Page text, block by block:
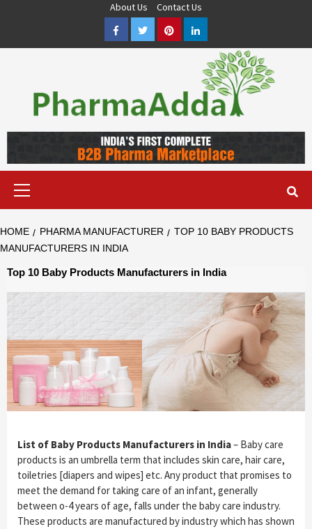
About Us
Contact Us
FacebookTwitterPinterestLinkedIn
FRANCHISE & QUALITY THIRD PARTY MANUFACTURING
COMPANIES IN INDIA OF DIFFERENT LOCATION. VISIT NOW.
HOME PHARMA MANUFACTURER
TOP 10 BABY PRODUCTS
MANUFACTURERS IN INDIA
Top 10 Baby Products Manufacturers in India
List of Baby Products Manufacturers in India– Baby care
products is an umbrella term that includes skin care, hair care,
toiletries [diapers and wipes] etc. Any product that promises to
meet the demand for taking care of an infant, generally
between o-4 years of age, falls under the baby care industry.
These products are manufactured by industry which has shown